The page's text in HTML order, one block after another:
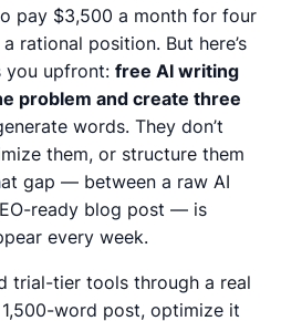
pay $3,500 a month for four
rational position. But here’s
you upfront: free AI writing
problem and create three
words. They don’t
them, or structure them
gap — between a raw AI
ready blog post — is
every week.
trial-tier tools through a real
word post, optimize it